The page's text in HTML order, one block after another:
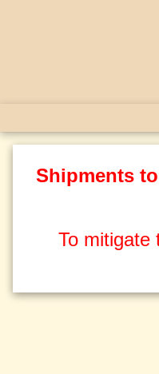
Shipments
To mitigate